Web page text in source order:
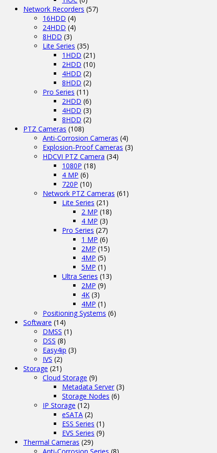
Network Recorders (57)
16HDD (4)
24HDD (4)
8HDD (3)
Lite Series (35)
1HDD (21)
2HDD (10)
4HDD (2)
8HDD (2)
Pro Series (11)
2HDD (6)
4HDD (3)
8HDD (2)
PTZ Cameras (108)
Anti-Corrosion Cameras (4)
Explosion-Proof Cameras (3)
HDCVI PTZ Camera (34)
1080P (18)
4 MP (6)
720P (10)
Network PTZ Cameras (61)
Lite Series (21)
2 MP (18)
4 MP (3)
Pro Series (27)
1 MP (6)
2MP (15)
4MP (5)
5MP (1)
Ultra Series (13)
2MP (9)
4K (3)
4MP (1)
Positioning Systems (6)
Software (14)
DMSS (1)
DSS (8)
Easy4ip (3)
IVS (2)
Storage (21)
Cloud Storage (9)
Metadata Server (3)
Storage Nodes (6)
IP Storage (12)
eSATA (2)
ESS Series (1)
EVS Series (9)
Thermal Cameras (29)